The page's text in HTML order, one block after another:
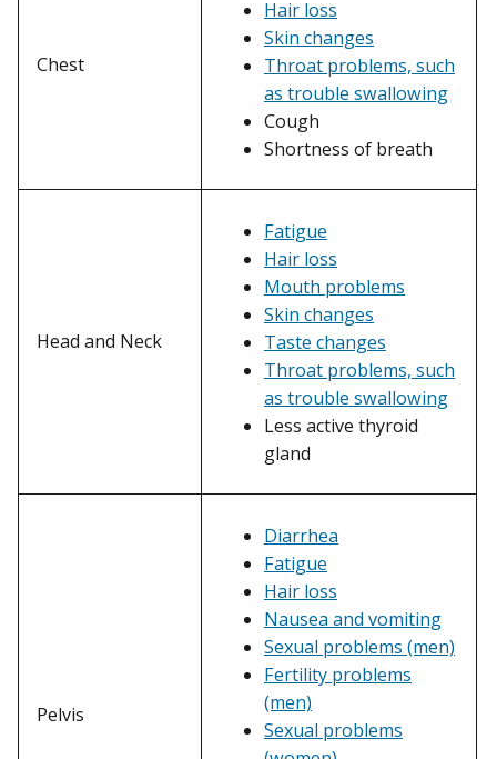
Chest
Hair loss
Skin changes
Throat problems, such
as trouble swallowing
Cough
Shortness of breath
Head and Neck
Fatigue
Hair loss
Mouth problems
Skin changes
Taste changes
Throat problems, such
as trouble swallowing
Less active thyroid
gland
Pelvis
Diarrhea
Fatigue
Hair loss
Nausea and vomiting
Sexual problems (men)
Fertility problems
(men)
Sexual problems